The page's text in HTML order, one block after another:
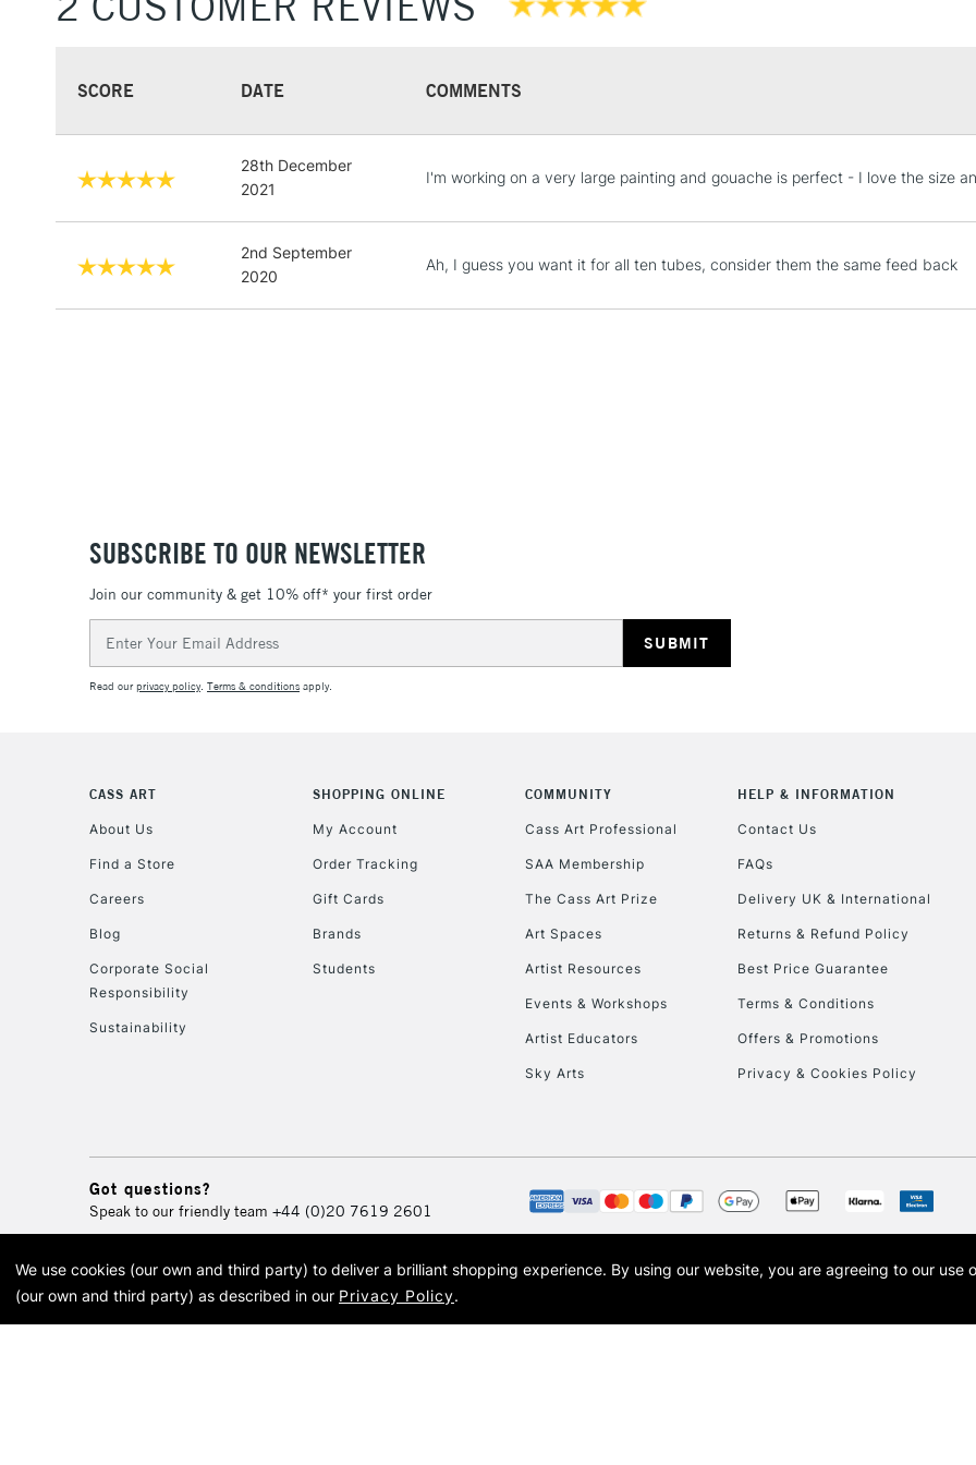
STANDARD UK
LARGE &
Lamps, Canvas Rolls &
To return items,
SCORE DATE COMMENTS
28th December
2021
I'm working on a very large painting and gouache is perfect - I love the size
2nd September
2020
Ah, I guess you want it for all ten tubes, consider them the same feed back
SUBSCRIBE TO OUR NEWSLETTER
Join our community & get 10% off* your first order
Address
Read ourprivacy policy. Terms & conditions apply.
CASS ART
About Us
Find a Store
Careers
Blog
Corporate Social
Responsibility
Sustainability
SHOPPING ONLINE
My Account
Order Tracking
Gift Cards
Brands
Students
COMMUNITY
Cass Art Professional
SAA Membership
The Cass Art Prize
Art Spaces
Artist Resources
Events & Workshops
Artist Educators
Sky Arts
HELP & INFORMATION
Contact Us
FAQs
Delivery UK & International
Returns & Refund Policy
Best Price Guarantee
Terms & Conditions
Offers & Promotions
Privacy & Cookies Policy
Got questions?
Speak to our friendly team +44 (0)20 7619 2601
© 2026 Cass Art. Cass Art is the trading name of Art-Line Limited, a company registered in England and Wales with
Cass Art, Cass Art London and the Cass Art logo are trade marks and trade names of Art-Line
We use cookies (our own and third party) to deliver a brilliant shopping experience. By using our website, you are agreeing to our use
(our own and third party) as described in our Privacy Policy.